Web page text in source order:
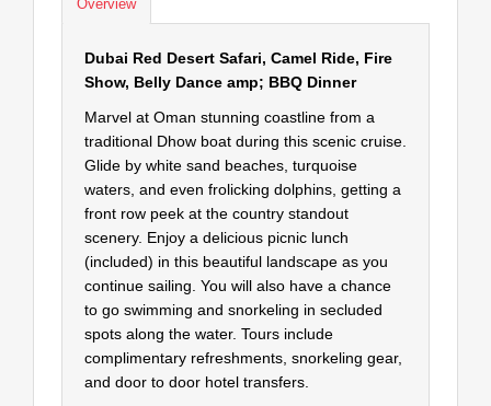
Overview
Dubai Red Desert Safari, Camel Ride, Fire
Show, Belly Dance amp; BBQ Dinner
Marvel at Oman stunning coastline from a
traditional Dhow boat during this scenic cruise.
Glide by white sand beaches, turquoise
waters, and even frolicking dolphins, getting a
front row peek at the country standout
scenery. Enjoy a delicious picnic lunch
(included) in this beautiful landscape as you
continue sailing. You will also have a chance
to go swimming and snorkeling in secluded
spots along the water. Tours include
complimentary refreshments, snorkeling gear,
and door to door hotel transfers.